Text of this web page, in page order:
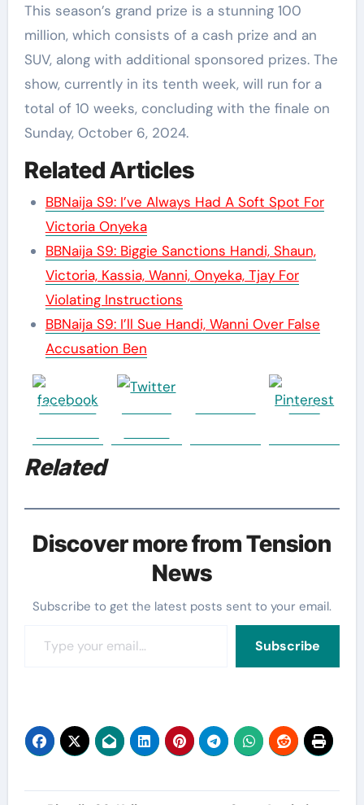
This season’s grand prize is a stunning 100
million, which consists of a cash prize and an
SUV, along with additional sponsored prizes. The
show, currently in its tenth week, will run for a
total of 10 weeks, concluding with the finale on
Sunday, October 6, 2024.
Related Articles
BBNaija S9: I’ve Always Had A Soft Spot For
Victoria Onyeka
BBNaija S9: Biggie Sanctions Handi, Shaun,
Victoria, Kassia, Wanni, Onyeka, Tjay For
Violating Instructions
BBNaija S9: I’ll Sue Handi, Wanni Over False
Accusation Ben
Share on
Save
Related
Discover more from Tension
News
Subscribe to get the latest posts sent to your email.
Subscribe